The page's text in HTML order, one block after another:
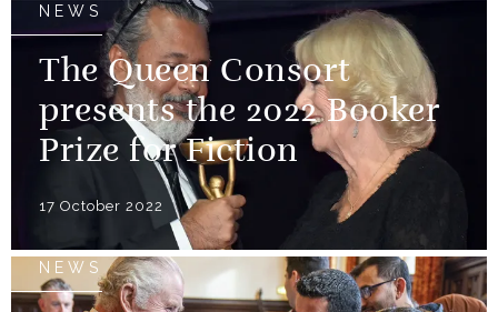
NEWS
The Queen Consort
presents the 2022 Booker
Prize for Fiction
17 October 2022
NEWS